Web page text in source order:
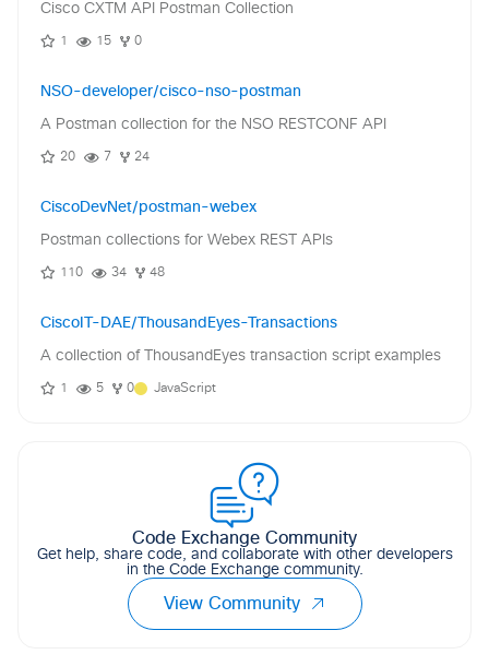
Cisco CXTM API Postman Collection
1 15 0
NSO-developer/cisco-nso-postman
A Postman collection for the NSO RESTCONF API
20 7 24
CiscoDevNet/postman-webex
Postman collections for Webex REST APIs
110 34 48
CiscoIT-DAE/ThousandEyes-Transactions
A collection of ThousandEyes transaction script examples
1 5 0 JavaScript
Code Exchange Community
Get help, share code, and collaborate with other developers
in the Code Exchange community.
View Community